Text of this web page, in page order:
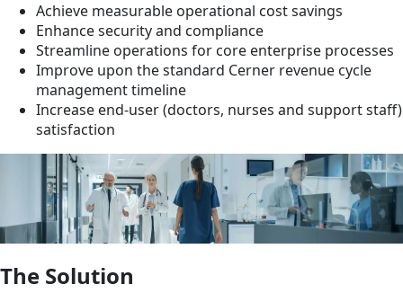
Achieve measurable operational cost savings
Enhance security and compliance
Streamline operations for core enterprise processes
Improve upon the standard Cerner revenue cycle
management timeline
Increase end-user (doctors, nurses and support staff)
satisfaction
The Solution